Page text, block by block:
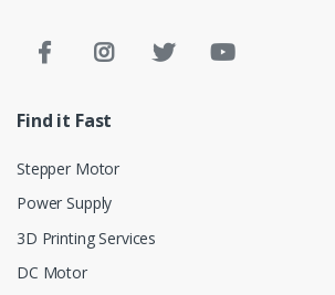
Find it Fast
Stepper Motor
Power Supply
3D Printing Services
DC Motor